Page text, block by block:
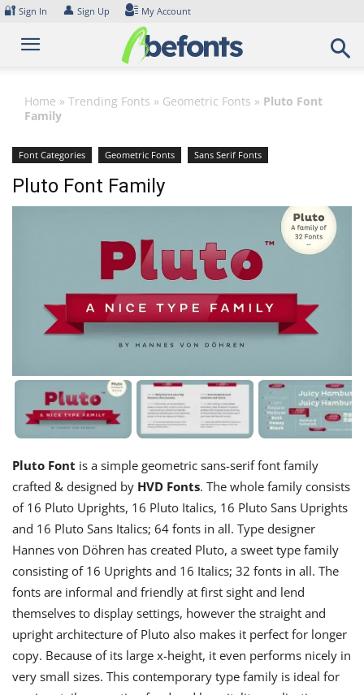
Skip
content
🔐 Sign In 👤 Sign Up My Account
Home » Trending Fonts » Geometric Fonts » Pluto Font
Family
Font Categories Geometric Fonts Sans Serif Fonts
Pluto Font Family
Pluto Font is a simple geometric sans-serif font family
crafted & designed by HVD Fonts. The whole family consists
of 16 Pluto Uprights, 16 Pluto Italics, 16 Pluto Sans Uprights
and 16 Pluto Sans Italics; 64 fonts in all. Type designer
Hannes von Döhren has created Pluto, a sweet type family
consisting of 16 Uprights and 16 Italics; 32 fonts in all. The
fonts are informal and friendly at first sight and lend
themselves to display settings, however the straight and
upright architecture of Pluto also makes it perfect for longer
copy. Because of its large x-height, it even performs nicely in
very small sizes. This contemporary type family is ideal for